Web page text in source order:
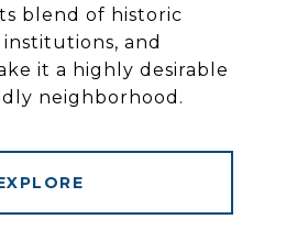
blend of historic
and
it a highly desirable
neighborhood.